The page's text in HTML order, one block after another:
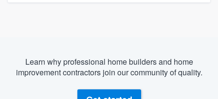
Learn why professional home builders and home
improvement contractors join our community of quality.